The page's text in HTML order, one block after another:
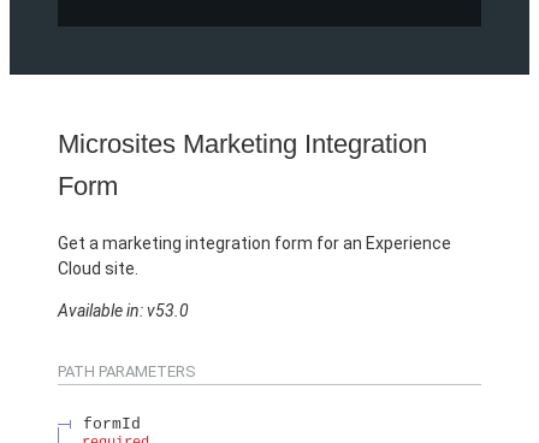
Microsites Marketing Integration
Form
Get a marketing integration form for an Experience
Cloud site.
Available in: v53.0
PATH PARAMETERS
formId